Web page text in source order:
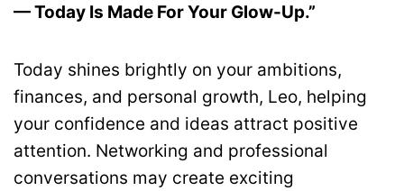
— Today Is Made For Your Glow-Up.”
Today shines brightly on your ambitions,
finances, and personal growth, Leo, helping
your confidence and ideas attract positive
attention. Networking and professional
conversations may create exciting